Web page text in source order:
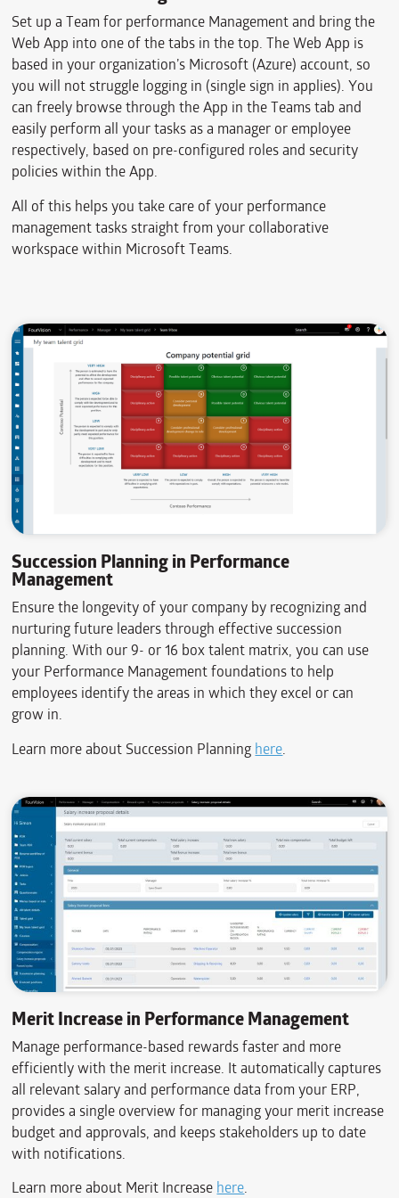
Set up a Team for performance Management and bring the
Web App into one of the tabs in the top. The Web App is
based in your organization’s Microsoft (Azure) account, so
you will not struggle logging in (single sign in applies). You
can freely browse through the App in the Teams tab and
easily perform all your tasks as a manager or employee
respectively, based on pre-configured roles and security
policies within the App.
All of this helps you take care of your performance
management tasks straight from your collaborative
workspace within Microsoft Teams.
Succession Planning in Performance
Management
Ensure the longevity of your company by recognizing and
nurturing future leaders through effective succession
planning. With our 9- or 16 box talent matrix, you can use
your Performance Management foundations to help
employees identify the areas in which they excel or can
grow in.
Learn more about Succession Planning here.
Merit Increase in Performance Management
Manage performance-based rewards faster and more
efficiently with the merit increase. It automatically captures
all relevant salary and performance data from your ERP,
provides a single overview for managing your merit increase
budget and approvals, and keeps stakeholders up to date
with notifications.
Learn more about Merit Increasehere.